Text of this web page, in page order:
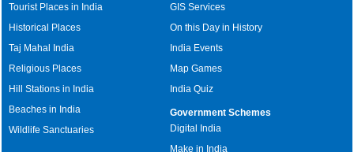
Tourist Places in India
Historical Places
Taj Mahal India
Religious Places
Hill Stations in India
Beaches in India
Wildlife Sanctuaries
GIS Services
On this Day in History
India Events
Map Games
India Quiz
Government Schemes
Digital India
Make in India